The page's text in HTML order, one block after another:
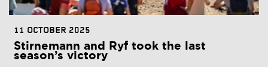
11 OCTOBER 2025
Stirnemann and Ryf took the last
season’s victory